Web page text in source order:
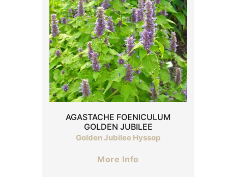
AGASTACHE FOENICULUM
GOLDEN JUBILEE
Golden Jubilee Hyssop
More Info